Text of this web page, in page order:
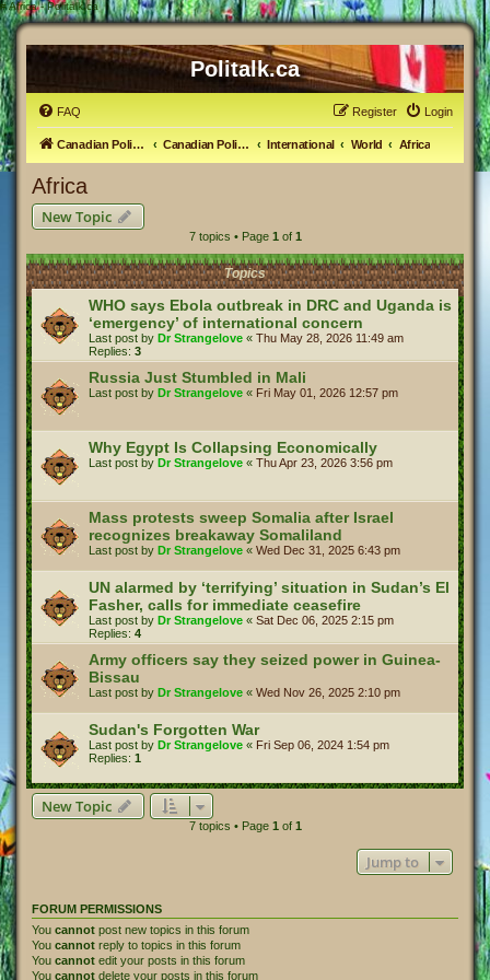
#Africa - Politalk.ca
Politalk.ca
FAQ Login
Register
Canadian Political Discussion Canadian Politics Forum International World Africa
Africa
New Topic
7 topics • Page 1 of 1
Topics
WHO says Ebola outbreak in DRC and Uganda is
‘emergency’ of international concern
Last post by Dr Strangelove « Thu May 28, 2026 11:49 am
Replies: 3
Russia Just Stumbled in Mali
Last post by Dr Strangelove « Fri May 01, 2026 12:57 pm
Why Egypt Is Collapsing Economically
Last post by Dr Strangelove « Thu Apr 23, 2026 3:56 pm
Mass protests sweep Somalia after Israel
recognizes breakaway Somaliland
Last post by Dr Strangelove « Wed Dec 31, 2025 6:43 pm
UN alarmed by ‘terrifying’ situation in Sudan’s El
Fasher, calls for immediate ceasefire
Last post by Dr Strangelove « Sat Dec 06, 2025 2:15 pm
Replies: 4
Army officers say they seized power in Guinea-
Bissau
Last post by Dr Strangelove « Wed Nov 26, 2025 2:10 pm
Sudan's Forgotten War
Last post by Dr Strangelove « Fri Sep 06, 2024 1:54 pm
Replies: 1
New Topic
7 topics • Page 1 of 1
Jump to
FORUM PERMISSIONS
You cannot post new topics in this forum
You cannot reply to topics in this forum
You cannot edit your posts in this forum
You cannot delete your posts in this forum